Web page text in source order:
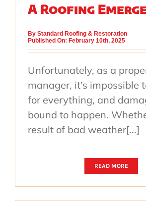
A Roofing
By Standard Roofing & Restoration
Published On: February 10th, 2025
Unfortunately, as a
manager, it’s impossible
for everything, and
bound to happen.
result of bad weather[...]
READ MORE